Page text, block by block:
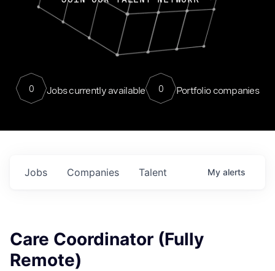
0 Jobs currently available 0 Portfolio companies
Jobs Companies Talent My alerts
Care Coordinator (Fully
Remote)